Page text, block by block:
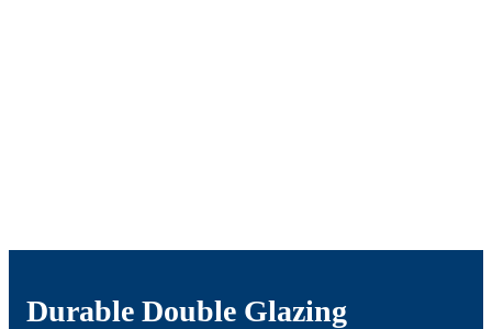
Durable Double Glazing